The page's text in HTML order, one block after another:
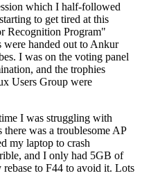
which I half-followed
to get tired at this
Recognition Program"
were handed out to Ankur
I was on the voting panel
and the trophies
Users Group were
I was struggling with
was a troublesome AP
my laptop to crash
and I only had 5GB of
to F44 to avoid it. Lots